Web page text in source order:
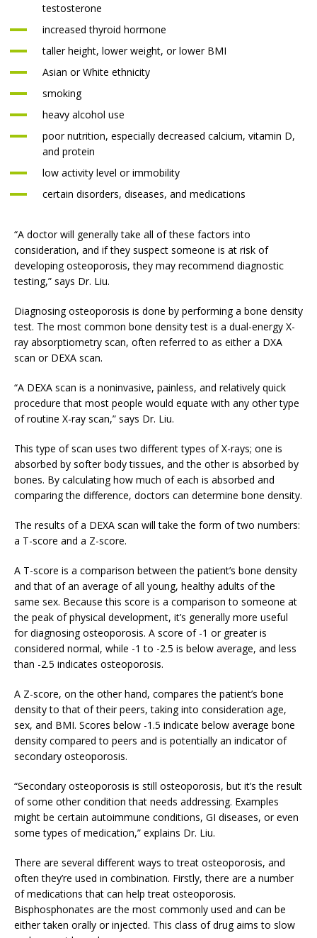
testosterone
increased thyroid hormone
taller height, lower weight, or lower BMI
Asian or White ethnicity
smoking
heavy alcohol use
poor nutrition, especially decreased calcium, vitamin D,
and protein
low activity level or immobility
certain disorders, diseases, and medications
“A doctor will generally take all of these factors into
consideration, and if they suspect someone is at risk of
developing osteoporosis, they may recommend diagnostic
testing,” says Dr. Liu.
Diagnosing osteoporosis is done by performing a bone density
test. The most common bone density test is a dual-energy X-
ray absorptiometry scan, often referred to as either a DXA
scan or DEXA scan.
“A DEXA scan is a noninvasive, painless, and relatively quick
procedure that most people would equate with any other type
of routine X-ray scan,” says Dr. Liu.
This type of scan uses two different types of X-rays; one is
absorbed by softer body tissues, and the other is absorbed by
bones. By calculating how much of each is absorbed and
comparing the difference, doctors can determine bone density.
The results of a DEXA scan will take the form of two numbers:
a T-score and a Z-score.
A T-score is a comparison between the patient’s bone density
and that of an average of all young, healthy adults of the
same sex. Because this score is a comparison to someone at
the peak of physical development, it’s generally more useful
for diagnosing osteoporosis. A score of -1 or greater is
considered normal, while -1 to -2.5 is below average, and less
than -2.5 indicates osteoporosis.
A Z-score, on the other hand, compares the patient’s bone
density to that of their peers, taking into consideration age,
sex, and BMI. Scores below -1.5 indicate below average bone
density compared to peers and is potentially an indicator of
secondary osteoporosis.
“Secondary osteoporosis is still osteoporosis, but it’s the result
of some other condition that needs addressing. Examples
might be certain autoimmune conditions, GI diseases, or even
some types of medication,” explains Dr. Liu.
There are several different ways to treat osteoporosis, and
often they’re used in combination. Firstly, there are a number
of medications that can help treat osteoporosis.
Bisphosphonates are the most commonly used and can be
either taken orally or injected. This class of drug aims to slow